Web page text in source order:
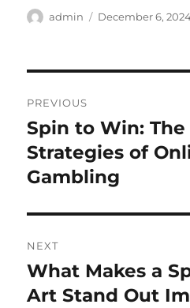
Author
admin
Posted
December 6,
navigation
PREVIOUS
Previous
post:
Spin to Win:
Strategies of
Gambling
NEXT
Next
post:
What Makes a
Art Stand Out